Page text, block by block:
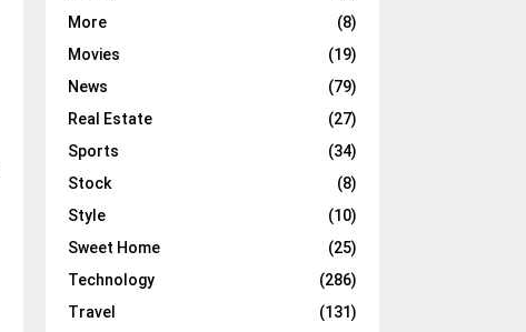
More
(8)
Movies
(19)
News
(79)
Real Estate
(27)
Sports
(34)
Stock
(8)
Style
(10)
Sweet Home
(25)
Technology
(286)
Travel
(131)